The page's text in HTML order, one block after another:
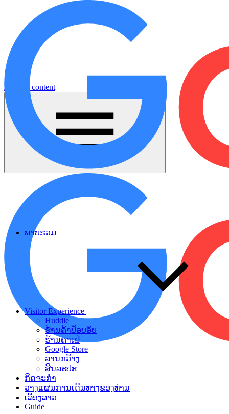
Jump to content
ພາບຮວມ
Visitor Experience
Huddle
ຮ້ານຄ້າປັອບອັບ
ຮ້ານຄາເຟ່
Google Store
ລານກວ້າງ
ສິນລະປະ
ກິດຈະກຳ
ວາງແຜນການເດີນທາງຂອງທ່ານ
ເລື່ອງລາວ
Guide